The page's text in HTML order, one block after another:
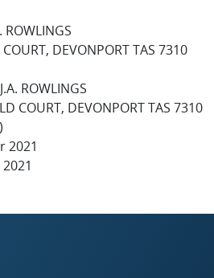
ROWLINGS
DEVONPORT TAS 7310
ROWLINGS
COURT, DEVONPORT TAS 7310
2021